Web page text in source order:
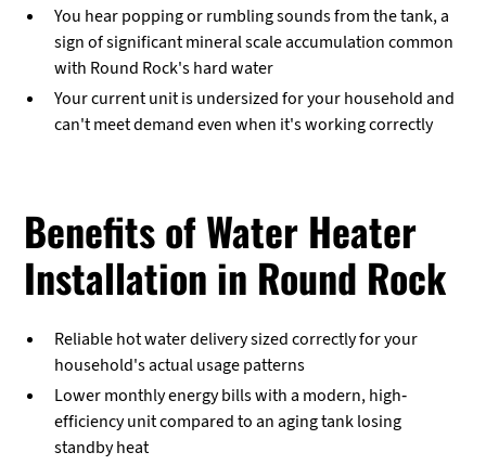
You hear popping or rumbling sounds from the tank, a
sign of significant mineral scale accumulation common
with Round Rock's hard water
Your current unit is undersized for your household and
can't meet demand even when it's working correctly
Benefits of Water Heater
Installation in Round Rock
Reliable hot water delivery sized correctly for your
household's actual usage patterns
Lower monthly energy bills with a modern, high-
efficiency unit compared to an aging tank losing
standby heat